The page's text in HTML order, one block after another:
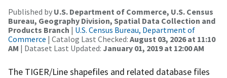
Published by U.S. Department of Commerce, U.S. Census
Bureau, Geography Division, Spatial Data Collection and
Products Branch | U.S. Census Bureau, Department of
Commerce | Catalog Last Checked: August 03, 2026 at 11:10
AM | Dataset Last Updated: January 01, 2019 at 12:00 AM
The TIGER/Line shapefiles and related database files